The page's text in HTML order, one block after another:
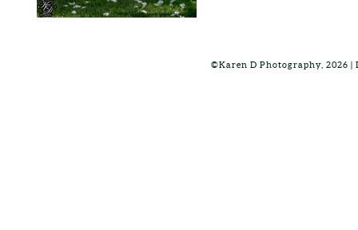
©Karen D Photography, 2026 |